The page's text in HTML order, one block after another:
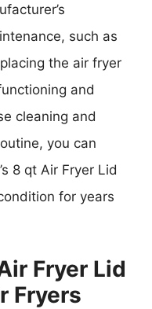
such as
the air fryer
and
cleaning and
you can
8 qt Air Fryer Lid
for years
Fryer Lid
Fryers